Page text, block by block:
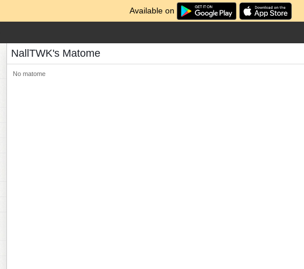
Available on
NallTWK's Matome
No matome